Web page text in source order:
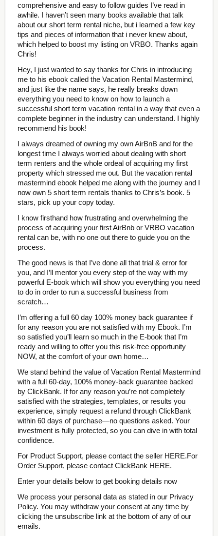
comprehensive and easy to follow guides I’ve read in
awhile. I haven’t seen many books available that talk
about our short term rental niche, but i learned a few key
tips and pieces of information that i never knew about,
which helped to boost my listing on VRBO. Thanks again
Chris!
Hey, I just wanted to say thanks for Chris in introducing
me to his ebook called the Vacation Rental Mastermind,
and just like the name says, he really breaks down
everything you need to know on how to launch a
successful short term vacation rental in a way that even a
complete beginner in the industry can understand. I highly
recommend his book!
I always dreamed of owning my own AirBnB and for the
longest time I always worried about dealing with short
term renters and the whole ordeal of acquiring my first
property which stressed me out. But the vacation rental
mastermind ebook helped me along with the journey and I
now own 5 short term rentals thanks to Chris’s book. 5
stars, pick up your copy today.
I know firsthand how frustrating and overwhelming the
process of acquiring your first AirBnb or VRBO vacation
rental can be, with no one out there to guide you on the
process.
The good news is that I’ve done all that trial & error for
you, and I’ll mentor you every step of the way with my
powerful E-book which will show you everything you need
to do in order to run a successful business from
scratch…
I’m offering a full 60 day 100% money back guarantee if
for any reason you are not satisfied with my Ebook. I’m
so satisfied you’ll learn so much in the E-book that I’m
ready and willing to offer you this risk-free opportunity
NOW, at the comfort of your own home…
We stand behind the value of Vacation Rental Mastermind
with a full 60-day, 100% money-back guarantee backed
by ClickBank. If for any reason you’re not completely
satisfied with the strategies, templates, or results you
experience, simply request a refund through ClickBank
within 60 days of purchase—no questions asked. Your
investment is fully protected, so you can dive in with total
confidence.
For Product Support, please contact the seller HERE.For
Order Support, please contact ClickBank HERE.
Enter your details below to get booking details now
We process your personal data as stated in our Privacy
Policy. You may withdraw your consent at any time by
clicking the unsubscribe link at the bottom of any of our
emails.